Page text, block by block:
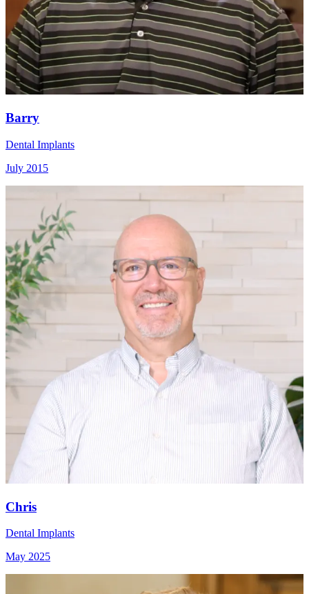
Barry
Dental Implants
July 2015
Chris
Dental Implants
May 2025